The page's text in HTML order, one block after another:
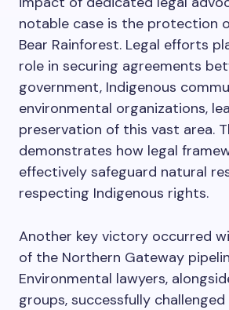
notable case is the protection
Bear Rainforest. Legal efforts
role in securing agreements
government, Indigenous
environmental organizations,
preservation of this vast area.
demonstrates how legal
effectively safeguard natural
respecting Indigenous rights.
Another key victory occurred
of the Northern Gateway
Environmental lawyers,
groups, successfully